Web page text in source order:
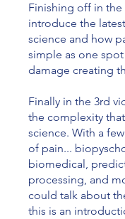
Finishing off in
introduce the
science and how
simple as one
damage creating
Finally in the 3rd
the complexity
science. With a
of pain...
biomedical,
processing, and
could talk about
this is an